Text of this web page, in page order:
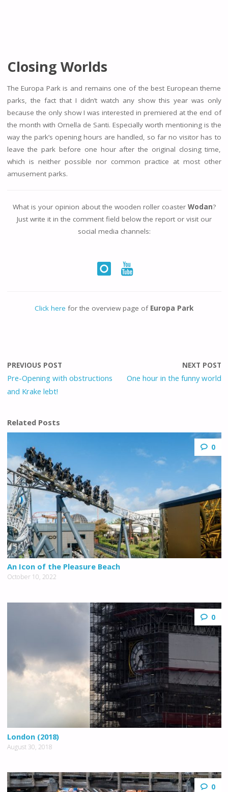
Closing Worlds
The Europa Park is and remains one of the best European theme
parks, the fact that I didn’t watch any show this year was only
because the only show I was interested in premiered at the end of
the month with Ornella de Santi. Especially worth mentioning is the
way the park’s opening hours are handled, so far no visitor has to
leave the park before one hour after the original closing time,
which is neither possible nor common practice at most other
amusement parks.
What is your opinion about the wooden roller coaster Wodan?
Just write it in the comment field below the report or visit our
social media channels:
Click here for the overview page ofEuropa Park
PREVIOUS POST
Pre-Opening with obstructions
and Krake lebt!
NEXT POST
One hour in the funny world
Related Posts
0
An Icon of the Pleasure Beach
October 10, 2022
0
London (2018)
August 30, 2018
0